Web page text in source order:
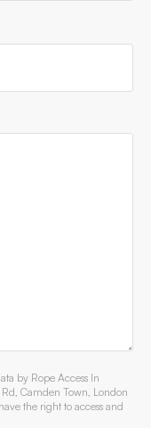
by Rope Access In
Camden Town, London
the right to access and